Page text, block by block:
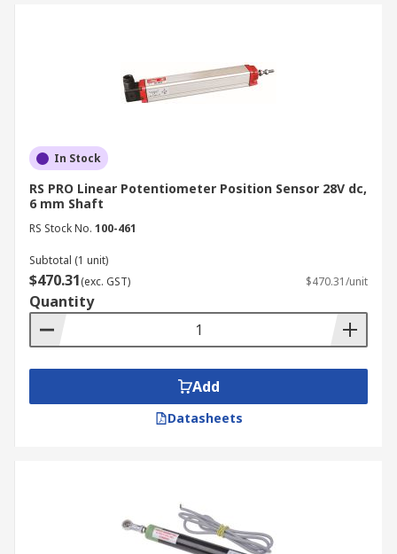
In Stock
RS PRO Linear Potentiometer Position Sensor 28V dc,
6 mm Shaft
RS Stock No. 100-461
Subtotal (1 unit)
$470.31(exc. GST) $470.31/unit
Quantity
Add
Datasheets